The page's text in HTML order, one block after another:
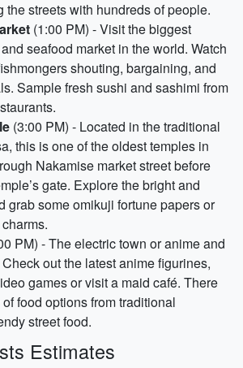
the streets with hundreds of people.
(1:00 PM) - Visit the biggest
seafood market in the world. Watch
shouting, bargaining, and
Sample fresh sushi and sashimi from
(3:00 PM) - Located in the traditional
this is one of the oldest temples in
Nakamise market street before
gate. Explore the bright and
grab some omikuji fortune papers or
PM) - The electric town or anime and
out the latest anime figurines,
games or visit a maid café. There
food options from traditional
street food.
Estimates